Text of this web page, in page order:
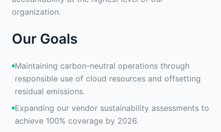
organization.
Our Goals
Maintaining carbon-neutral operations through
responsible use of cloud resources and offsetting
residual emissions.
Expanding our vendor sustainability assessments to
achieve 100% coverage by 2026.